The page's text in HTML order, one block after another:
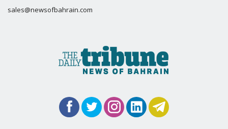
sales@newsofbahrain.com